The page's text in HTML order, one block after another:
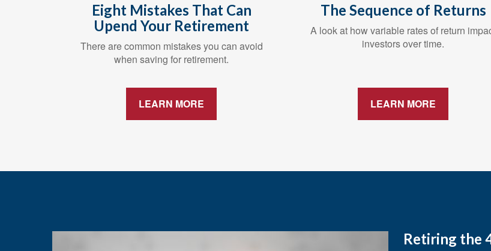
Eight Mistakes That Can
Upend Your Retirement
There are common mistakes you can avoid
when saving for retirement.
LEARN MORE
The Sequence of Returns
A look at how variable rates of return
investors over time.
LEARN MORE
Retiring the